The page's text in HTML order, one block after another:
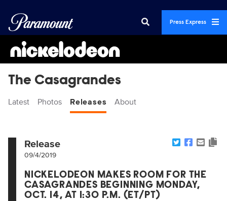
Press Express
The Casagrandes
Latest Photos Releases About
Release
09/4/2019
NICKELODEON MAKES ROOM FOR THE
CASAGRANDES BEGINNING MONDAY,
OCT. 14, AT 1:30 P.M. (ET/PT)